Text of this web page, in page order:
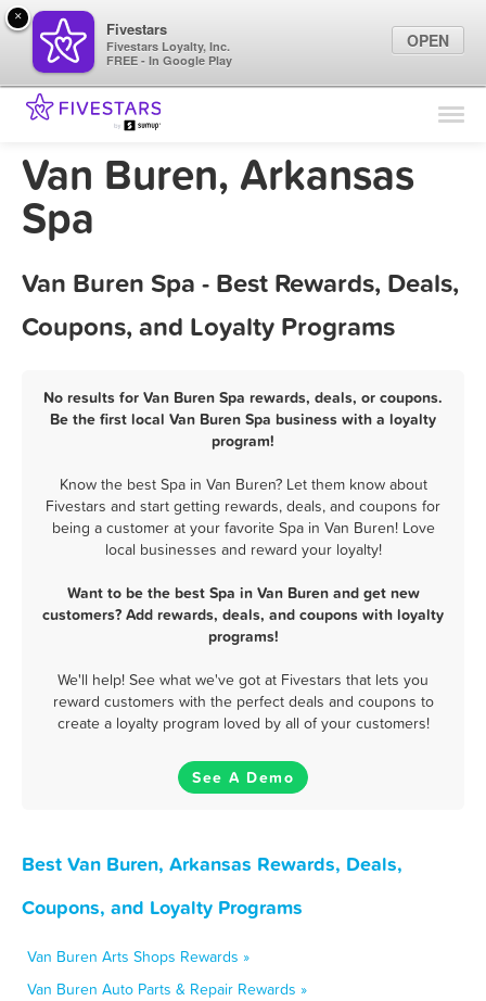
Find Locations
Marketing Tips
Van Buren, Arkansas
Spa
Van Buren Spa - Best Rewards, Deals,
Coupons, and Loyalty Programs
No results for Van Buren Spa rewards, deals, or coupons.
Be the first local Van Buren Spa business with a loyalty
program!
Know the best Spa in Van Buren? Let them know about
Fivestars and start getting rewards, deals, and coupons for
being a customer at your favorite Spa in Van Buren! Love
local businesses and reward your loyalty!
Want to be the best Spa in Van Buren and get new
customers? Add rewards, deals, and coupons with loyalty
programs!
We'll help! See what we've got at Fivestars that lets you
reward customers with the perfect deals and coupons to
create a loyalty program loved by all of your customers!
See A Demo
Best Van Buren, Arkansas Rewards, Deals,
Coupons, and Loyalty Programs
Van Buren Arts Shops Rewards »
Van Buren Auto Parts & Repair Rewards »
×
Fivestars
Fivestars Loyalty, Inc.
FREE - In Google Play
OPEN